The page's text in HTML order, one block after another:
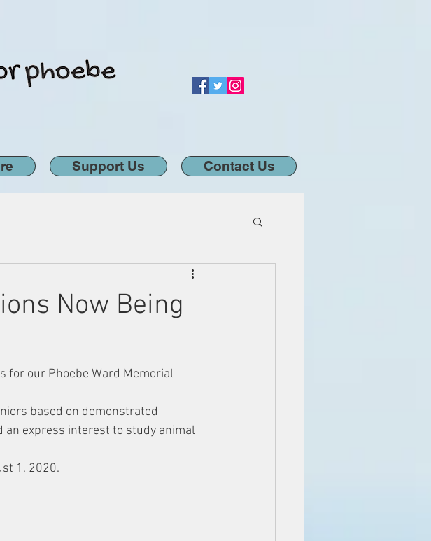
Support Us Contact Us
Now Being
for our Phoebe Ward Memorial
based on demonstrated
an express interest to study animal
1, 2020.